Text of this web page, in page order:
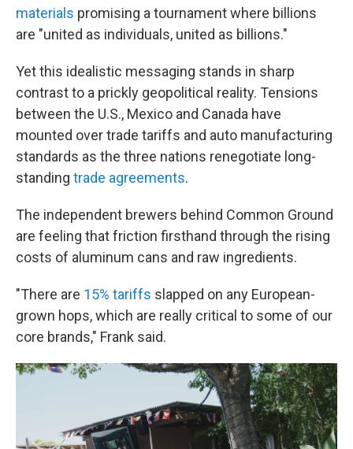
materials promising a tournament where billions
are "united as individuals, united as billions."
Yet this idealistic messaging stands in sharp
contrast to a prickly geopolitical reality. Tensions
between the U.S., Mexico and Canada have
mounted over trade tariffs and auto manufacturing
standards as the three nations renegotiate long-
standing trade agreements.
The independent brewers behind Common Ground
are feeling that friction firsthand through the rising
costs of aluminum cans and raw ingredients.
"There are 15% tariffs slapped on any European-
grown hops, which are really critical to some of our
core brands," Frank said.